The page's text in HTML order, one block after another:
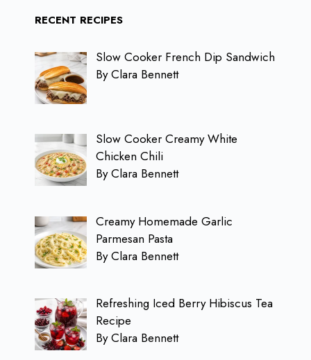
RECENT RECIPES
Slow Cooker French Dip Sandwich
By Clara Bennett
Slow Cooker Creamy White
Chicken Chili
By Clara Bennett
Creamy Homemade Garlic
Parmesan Pasta
By Clara Bennett
Refreshing Iced Berry Hibiscus Tea
Recipe
By Clara Bennett